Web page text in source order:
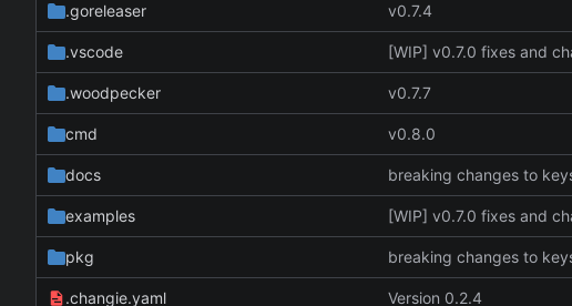
.goreleaser v0.7.4
.vscode [WIP] v0.7.0 fixes and
.woodpecker v0.7.7
cmd v0.8.0
docs breaking changes to
examples [WIP] v0.7.0 fixes and
pkg breaking changes to
.changie.yaml Version 0.2.4